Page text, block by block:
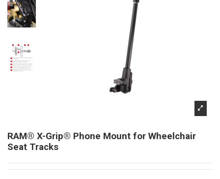
RAM® X-Grip® Phone Mount for Wheelchair
Seat Tracks